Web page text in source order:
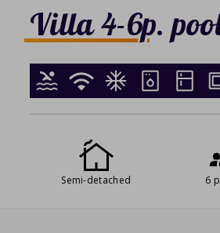
Villa 4-6p.
Semi-detached 6